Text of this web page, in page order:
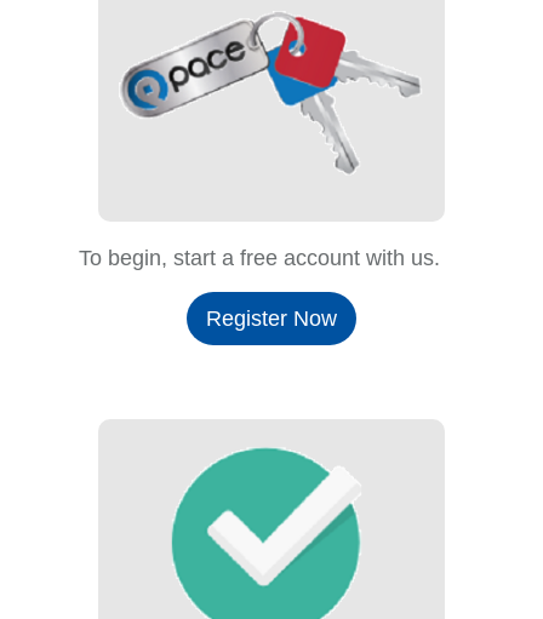
To begin, start a free account with us.
Register Now